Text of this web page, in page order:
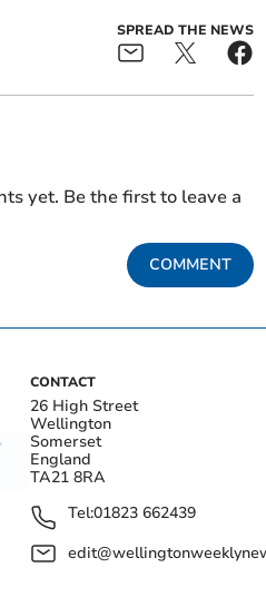
SPREAD THE NEWS
yet. Be the first to leave a
COMMENT
CONTACT
26 High Street
Wellington
Somerset
England
TA21 8RA
Tel:01823 662439